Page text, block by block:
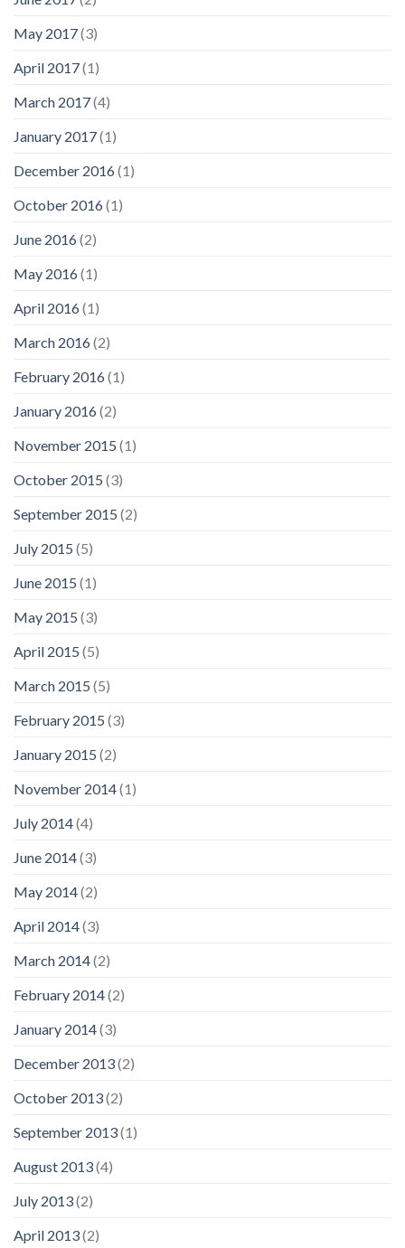
May 2017(3)
April 2017(1)
March 2017(4)
January 2017(1)
December 2016(1)
October 2016(1)
June 2016(2)
May 2016(1)
April 2016(1)
March 2016(2)
February 2016(1)
January 2016(2)
November 2015 (1)
October 2015 (3)
September 2015 (2)
July 2015 (5)
June 2015 (1)
May 2015 (3)
April 2015 (5)
March 2015 (5)
February 2015 (3)
January 2015 (2)
November 2014(1)
July 2014(4)
June 2014(3)
May 2014(2)
April 2014(3)
March 2014(2)
February 2014(2)
January 2014(3)
December 2013(2)
October 2013(2)
September 2013(1)
August 2013(4)
July 2013(2)
April 2013(2)